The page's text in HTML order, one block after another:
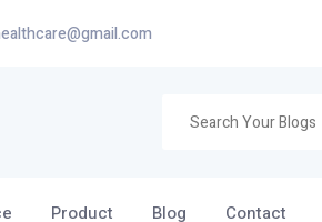
Product Blog Contact